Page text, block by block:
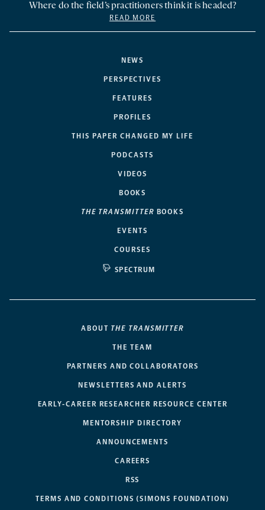
NEWS
PERSPECTIVES
FEATURES
PROFILES
THIS PAPER CHANGED MY LIFE
PODCASTS
VIDEOS
BOOKS
THE TRANSMITTER BOOKS
EVENTS
COURSES
SPECTRUM
Where do the field’s practitioners think it is headed?
READ MORE
ABOUT THE TRANSMITTER
THE TEAM
PARTNERS AND COLLABORATORS
NEWSLETTERS AND ALERTS
EARLY-CAREER RESEARCHER RESOURCE CENTER
MENTORSHIP DIRECTORY
ANNOUNCEMENTS
CAREERS
RSS
TERMS AND CONDITIONS (SIMONS FOUNDATION)